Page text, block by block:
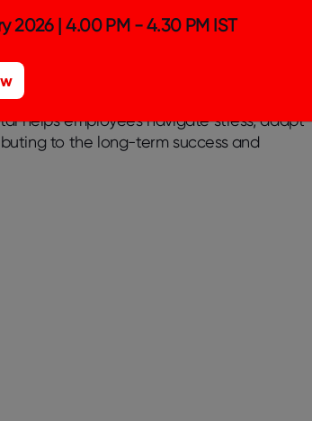
for maintaining a positive outlook, even
this positivity contributes to the
comprises optimism, resilience, and
can rely on during challenging times.
individual well-being and build
helps employees navigate stress, adapt
to the long-term success and
2026 | 4.00 PM - 4.30 PM IST